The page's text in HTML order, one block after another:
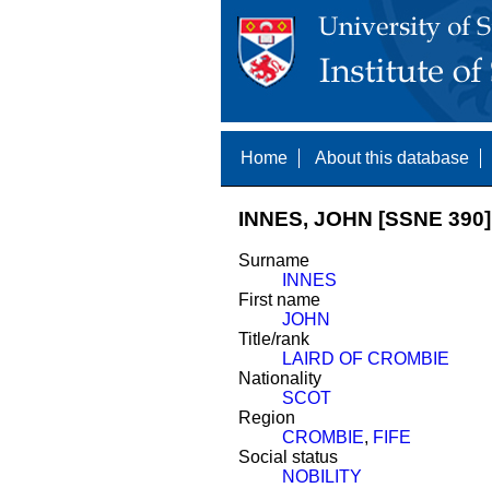
Home About this database
INNES, JOHN [SSNE 390]
Surname
INNES
First name
JOHN
Title/rank
LAIRD OF CROMBIE
Nationality
SCOT
Region
CROMBIE, FIFE
Social status
NOBILITY